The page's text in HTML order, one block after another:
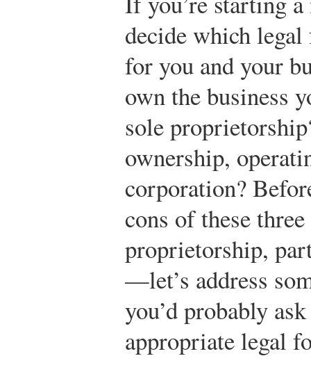
decide which
for you and your
own the business
sole
ownership,
corporation?
cons of these
proprietorship,
—let’s address
you’d probably
appropriate legal